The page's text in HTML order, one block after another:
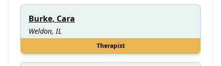
Burke, Cara
Weldon, IL
Therapist